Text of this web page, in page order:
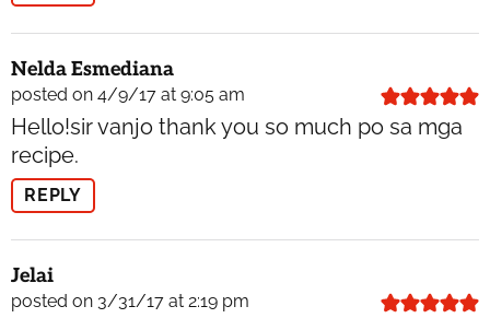
Nelda Esmediana
posted on 4/9/17 at 9:05 am
Hello!sir vanjo thank you so much po sa mga
recipe.
REPLY
Jelai
posted on 3/31/17 at 2:19 pm